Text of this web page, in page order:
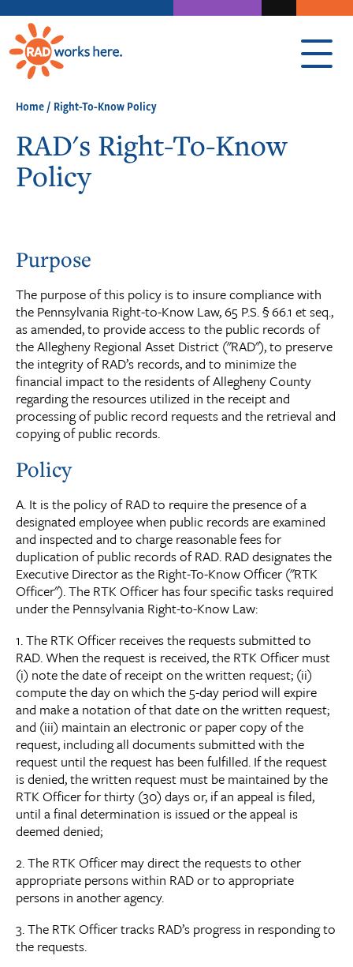
Home/ Right-To-Know Policy
RAD's Right-To-Know
Policy
Purpose
The purpose of this policy is to insure compliance with
the Pennsylvania Right-to-Know Law, 65 P.S. § 66.1 et seq.,
as amended, to provide access to the public records of
the Allegheny Regional Asset District ("RAD"), to preserve
the integrity of RAD’s records, and to minimize the
financial impact to the residents of Allegheny County
regarding the resources utilized in the receipt and
processing of public record requests and the retrieval and
copying of public records.
Policy
A. It is the policy of RAD to require the presence of a
designated employee when public records are examined
and inspected and to charge reasonable fees for
duplication of public records of RAD. RAD designates the
Executive Director as the Right-To-Know Officer ("RTK
Officer"). The RTK Officer has four specific tasks required
under the Pennsylvania Right-to-Know Law:
1. The RTK Officer receives the requests submitted to
RAD. When the request is received, the RTK Officer must
(i) note the date of receipt on the written request; (ii)
compute the day on which the 5-day period will expire
and make a notation of that date on the written request;
and (iii) maintain an electronic or paper copy of the
request, including all documents submitted with the
request until the request has been fulfilled. If the request
is denied, the written request must be maintained by the
RTK Officer for thirty (30) days or, if an appeal is filed,
until a final determination is issued or the appeal is
deemed denied;
2. The RTK Officer may direct the requests to other
appropriate persons within RAD or to appropriate
persons in another agency.
3. The RTK Officer tracks RAD’s progress in responding to
the requests.